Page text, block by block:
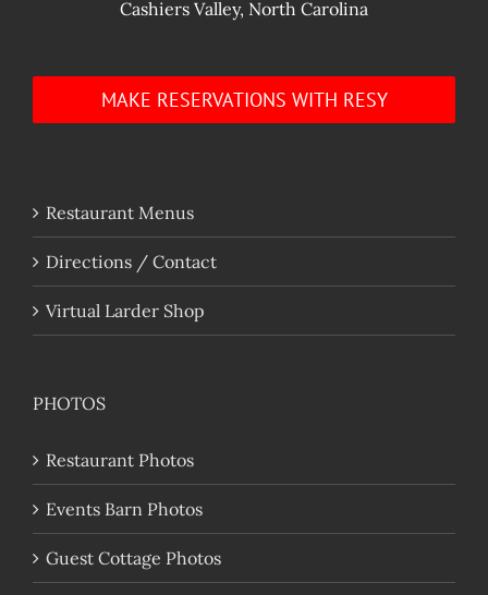
Cashiers Valley, North Carolina
MAKE RESERVATIONS WITH RESY
Restaurant Menus
Directions / Contact
Virtual Larder Shop
PHOTOS
Restaurant Photos
Events Barn Photos
Guest Cottage Photos